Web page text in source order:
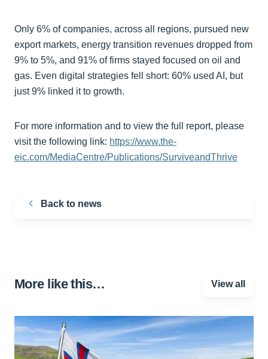
Only 6% of companies, across all regions, pursued new
export markets, energy transition revenues dropped from
9% to 5%, and 91% of firms stayed focused on oil and
gas. Even digital strategies fell short: 60% used AI, but
just 9% linked it to growth.
For more information and to view the full report, please
visit the following link: https://www.the-
eic.com/MediaCentre/Publications/SurviveandThrive
Back to news
More like this… View all